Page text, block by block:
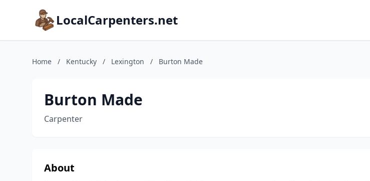
LocalCarpenters.net
Home / Kentucky / Lexington / Burton Made
Burton Made
Carpenter
About